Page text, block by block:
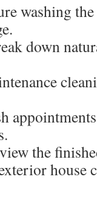
washing
down
the
house